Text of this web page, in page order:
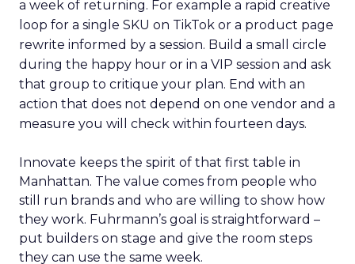
a week of returning. For example a rapid creative
loop for a single SKU on TikTok or a product page
rewrite informed by a session. Build a small circle
during the happy hour or in a VIP session and ask
that group to critique your plan. End with an
action that does not depend on one vendor and a
measure you will check within fourteen days.
Innovate keeps the spirit of that first table in
Manhattan. The value comes from people who
still run brands and who are willing to show how
they work. Fuhrmann’s goal is straightforward –
put builders on stage and give the room steps
they can use the same week.